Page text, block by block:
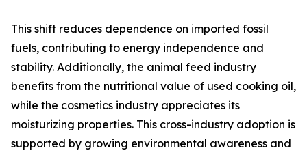
This shift reduces dependence on imported fossil
fuels, contributing to energy independence and
stability. Additionally, the animal feed industry
benefits from the nutritional value of used cooking oil,
while the cosmetics industry appreciates its
moisturizing properties. This cross-industry adoption is
supported by growing environmental awareness and